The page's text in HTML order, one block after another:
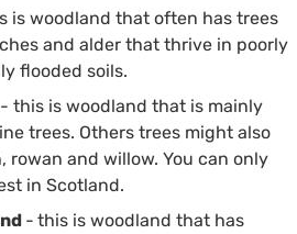
is woodland that often has trees
and alder that thrive in poorly
flooded soils.
- this is woodland that is mainly
trees. Others trees might also
rowan and willow. You can only
in Scotland.
- this is woodland that has